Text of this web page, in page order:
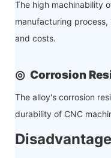
The high machinability
manufacturing
and costs.
◎ Corrosion
The alloy's corrosion
durability of CNC